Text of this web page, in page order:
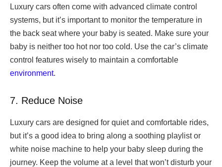
Luxury cars often come with advanced climate control
systems, but it’s important to monitor the temperature in
the back seat where your baby is seated. Make sure your
baby is neither too hot nor too cold. Use the car’s climate
control features wisely to maintain a comfortable
environment.
7. Reduce Noise
Luxury cars are designed for quiet and comfortable rides,
but it’s a good idea to bring along a soothing playlist or
white noise machine to help your baby sleep during the
journey. Keep the volume at a level that won’t disturb your